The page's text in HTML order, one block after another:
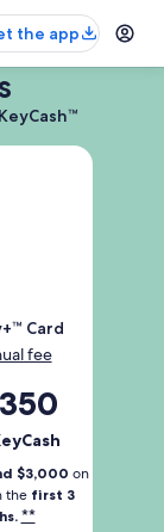
the app
Card
fee
$3,000 on
the first 3
**